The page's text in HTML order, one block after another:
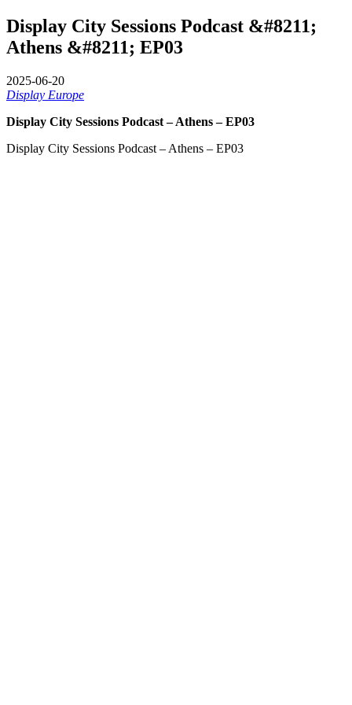
Display City Sessions Podcast &#8211;
Athens &#8211; EP03
2025-06-20
Display Europe
Display City Sessions Podcast – Athens – EP03
Display City Sessions Podcast – Athens – EP03